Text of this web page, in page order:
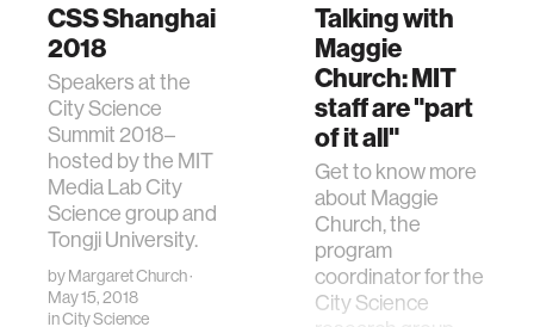
CSS Shanghai
2018
Speakers at the
City Science
Summit 2018–
hosted by the MIT
Media Lab City
Science group and
Tongji University.
byMargaret Church·
May 15, 2018
inCity Science
Talking with
Maggie
Church: MIT
staff are "part
of it all"
Get to know more
about Maggie
Church, the
program
coordinator for the
City Science